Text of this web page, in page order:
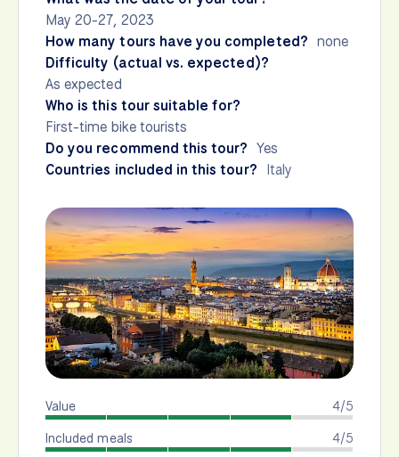
May 20-27, 2023
How many tours have you completed? none
Difficulty (actual vs. expected)?
As expected
Who is this tour suitable for?
First-time bike tourists
Do you recommend this tour? Yes
Countries included in this tour? Italy
4/5
Value
4/5
Included meals